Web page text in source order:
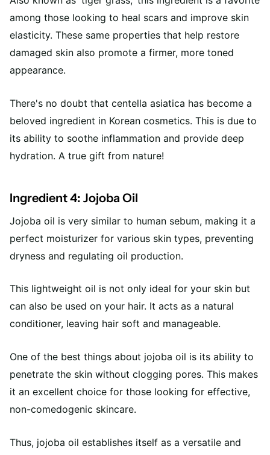
among those looking to heal scars and improve skin
elasticity. These same properties that help restore
damaged skin also promote a firmer, more toned
appearance.
There's no doubt that centella asiatica has become a
beloved ingredient in Korean cosmetics. This is due to
its ability to soothe inflammation and provide deep
hydration. A true gift from nature!
Ingredient 4: Jojoba Oil
Jojoba oil is very similar to human sebum, making it a
perfect moisturizer for various skin types, preventing
dryness and regulating oil production.
This lightweight oil is not only ideal for your skin but
can also be used on your hair. It acts as a natural
conditioner, leaving hair soft and manageable.
One of the best things about jojoba oil is its ability to
penetrate the skin without clogging pores. This makes
it an excellent choice for those looking for effective,
non-comedogenic skincare.
Thus, jojoba oil establishes itself as a versatile and